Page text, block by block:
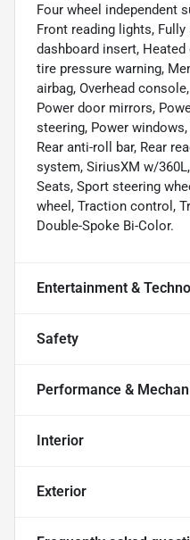
Four wheel independent
Front reading lights,
dashboard insert,
tire pressure warning,
airbag, Overhead
Power door mirrors,
steering, Power
Rear anti-roll bar, Rear
system, SiriusXM w/
Seats, Sport steering
wheel, Traction control,
Double-Spoke Bi-Color.
Entertainment &
Safety
Performance &
Interior
Exterior